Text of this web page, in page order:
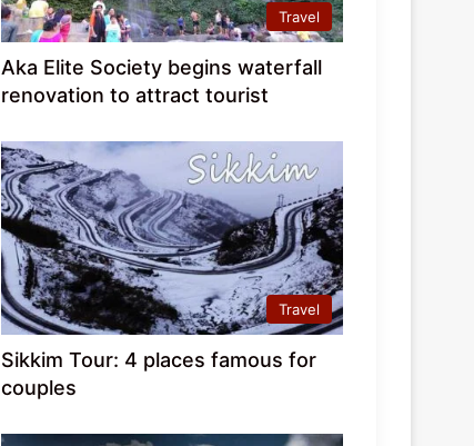
Travel
Aka Elite Society begins waterfall
renovation to attract tourist
Travel
Sikkim Tour: 4 places famous for
couples